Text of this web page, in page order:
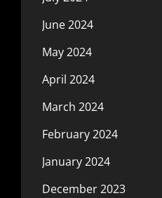
June 2024
May 2024
April 2024
March 2024
February 2024
January 2024
December 2023